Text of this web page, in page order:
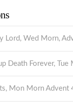
Lord, Wed Morn,
Death Forever, Tue
Mon Morn Advent